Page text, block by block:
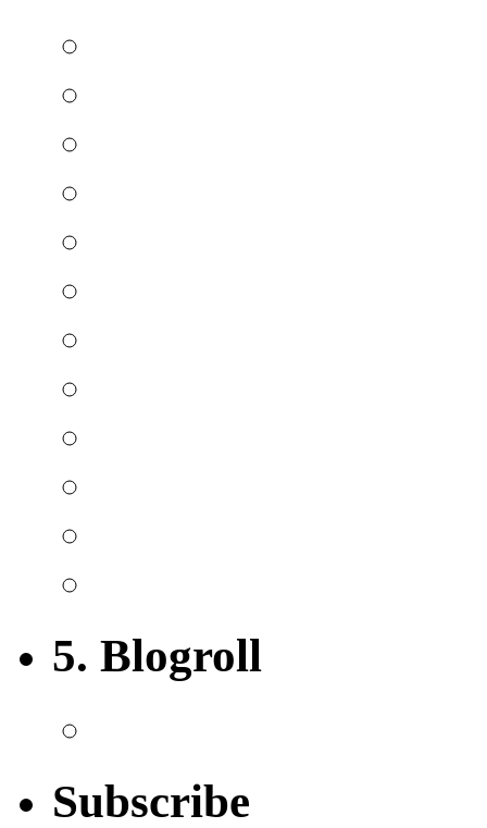
5. Blogroll
Subscribe